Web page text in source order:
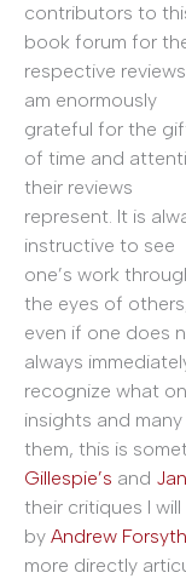
contributors to
book forum for
respective
am enormously
grateful for the
of time and
their reviews
represent. It is
instructive to see
one’s work
the eyes of
even if one does
always
recognize what
insights and
them, this is
Gillespie’s and
their critiques I
by Andrew Forsyth
more directly